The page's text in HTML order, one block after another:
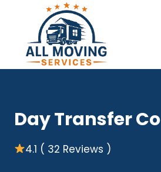
content
Day Transfer Co
4.1 ( 32 Reviews )